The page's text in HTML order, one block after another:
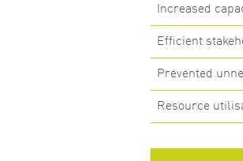
Increased
Efficient
Prevented
Resource